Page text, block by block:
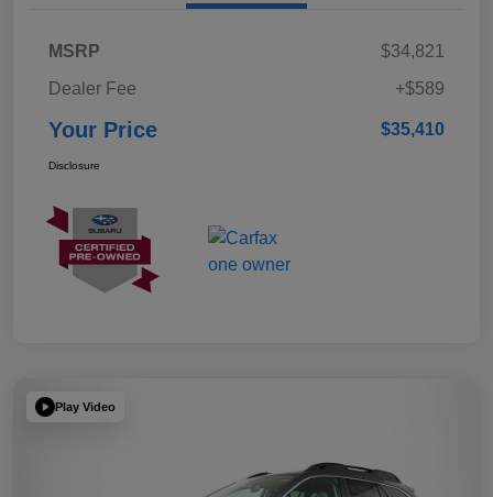
MSRP
$34,821
Dealer Fee
+$589
Your Price $35,410
Disclosure
Play Video